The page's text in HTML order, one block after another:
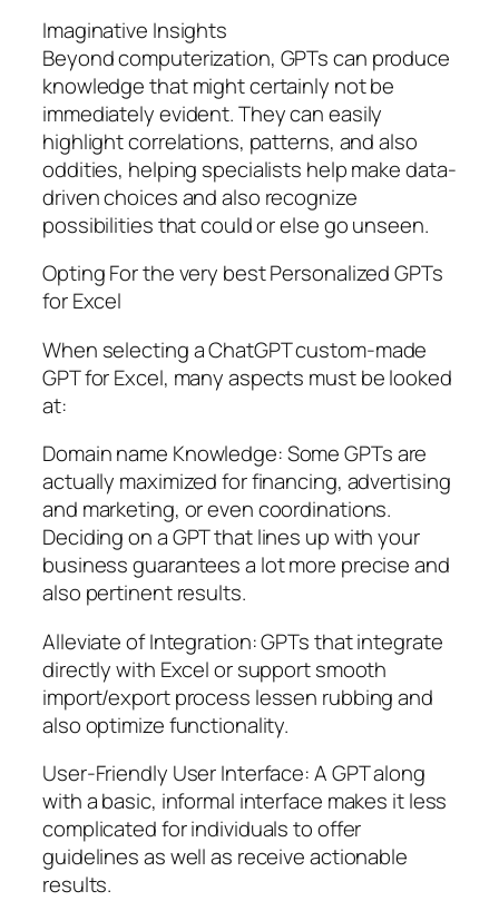
Imaginative Insights
Beyond computerization, GPTs can produce
knowledge that might certainly not be
immediately evident. They can easily
highlight correlations, patterns, and also
oddities, helping specialists help make data-
driven choices and also recognize
possibilities that could or else go unseen.
Opting For the very best Personalized GPTs
for Excel
When selecting a ChatGPT custom-made
GPT for Excel, many aspects must be looked
at:
Domain name Knowledge: Some GPTs are
actually maximized for financing, advertising
and marketing, or even coordinations.
Deciding on a GPT that lines up with your
business guarantees a lot more precise and
also pertinent results.
Alleviate of Integration: GPTs that integrate
directly with Excel or support smooth
import/export process lessen rubbing and
also optimize functionality.
User-Friendly User Interface: A GPT along
with a basic, informal interface makes it less
complicated for individuals to offer
guidelines as well as receive actionable
results.